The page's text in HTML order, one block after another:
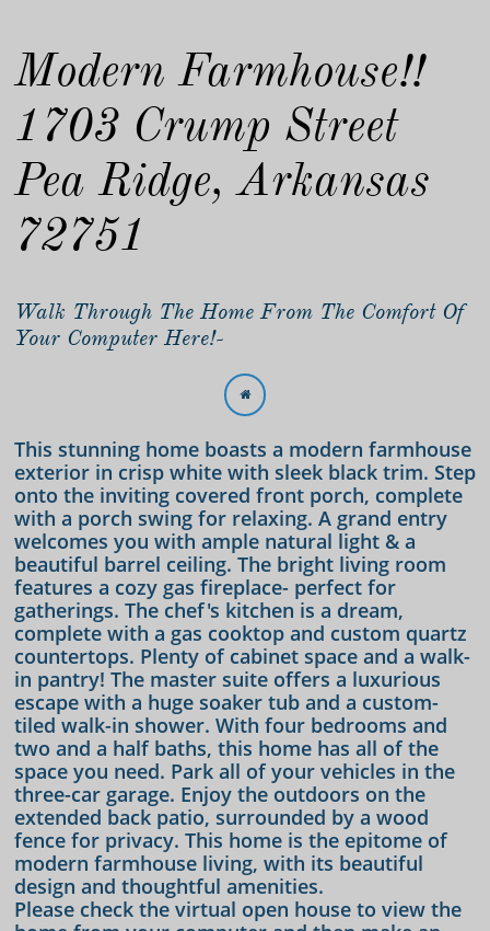
Modern Farmhouse!!
1703 Crump Street
Pea Ridge, Arkansas
72751
Walk Through The Home From The Comfort Of
Your Computer Here!-

This stunning home boasts a modern farmhouse
exterior in crisp white with sleek black trim. Step
onto the inviting covered front porch, complete
with a porch swing for relaxing. A grand entry
welcomes you with ample natural light & a
beautiful barrel ceiling. The bright living room
features a cozy gas fireplace- perfect for
gatherings. The chef's kitchen is a dream,
complete with a gas cooktop and custom quartz
countertops. Plenty of cabinet space and a walk-
in pantry! The master suite offers a luxurious
escape with a huge soaker tub and a custom-
tiled walk-in shower. With four bedrooms and
two and a half baths, this home has all of the
space you need. Park all of your vehicles in the
three-car garage. Enjoy the outdoors on the
extended back patio, surrounded by a wood
fence for privacy. This home is the epitome of
modern farmhouse living, with its beautiful
design and thoughtful amenities.
Please check the virtual open house to view the